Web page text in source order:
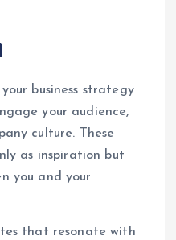
business strategy
your audience,
culture. These
as inspiration but
you and your
that resonate with